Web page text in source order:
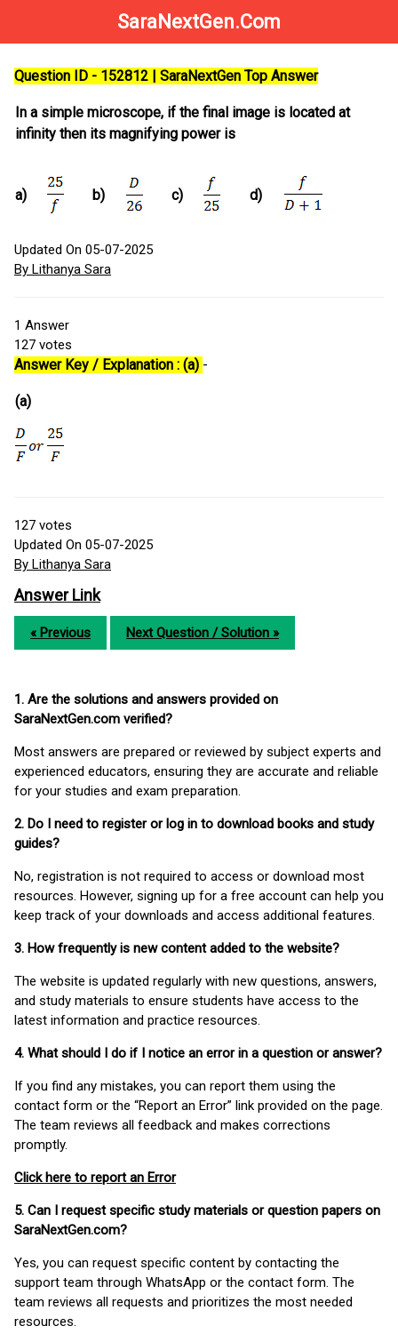
SaraNextGen.Com
Question ID - 152812 | SaraNextGen Top Answer
In a simple microscope, if the final image is located at
infinity then its magnifying power is
a) b) c) d)
Updated On 05-07-2025
By Lithanya Sara
1 Answer
127 votes
Answer Key / Explanation : (a) -
(a)
127 votes
Updated On 05-07-2025
By Lithanya Sara
Answer Link
« Previous Next Question / Solution »
1. Are the solutions and answers provided on
SaraNextGen.com verified?
Most answers are prepared or reviewed by subject experts and
experienced educators, ensuring they are accurate and reliable
for your studies and exam preparation.
2. Do I need to register or log in to download books and study
guides?
No, registration is not required to access or download most
resources. However, signing up for a free account can help you
keep track of your downloads and access additional features.
3. How frequently is new content added to the website?
The website is updated regularly with new questions, answers,
and study materials to ensure students have access to the
latest information and practice resources.
4. What should I do if I notice an error in a question or answer?
If you find any mistakes, you can report them using the
contact form or the “Report an Error” link provided on the page.
The team reviews all feedback and makes corrections
promptly.
Click here to report an Error
5. Can I request specific study materials or question papers on
SaraNextGen.com?
Yes, you can request specific content by contacting the
support team through WhatsApp or the contact form. The
team reviews all requests and prioritizes the most needed
resources.